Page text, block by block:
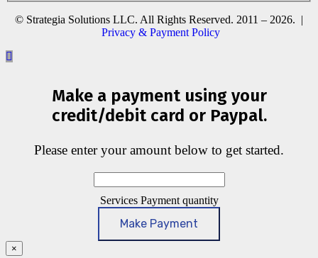
© Strategia Solutions LLC. All Rights Reserved. 2011 – 2026. |
Privacy & Payment Policy
Make a payment using your
credit/debit card or Paypal.
Please enter your amount below to get started.
Services Payment quantity
Make Payment
×